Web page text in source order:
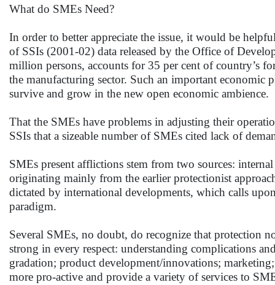
What do SMEs Need?
In order to better appreciate the issue, it would be
of SSIs (2001-02) data released by the Office of
million persons, accounts for 35 per cent of country’s
the manufacturing sector. Such an important economic
survive and grow in the new open economic ambience.
That the SMEs have problems in adjusting their
SSIs that a sizeable number of SMEs cited lack of
SMEs present afflictions stem from two sources:
originating mainly from the earlier protectionist
dictated by international developments, which calls
paradigm.
Several SMEs, no doubt, do recognize that protection
strong in every respect: understanding complications
gradation; product development/innovations;
more pro-active and provide a variety of services to